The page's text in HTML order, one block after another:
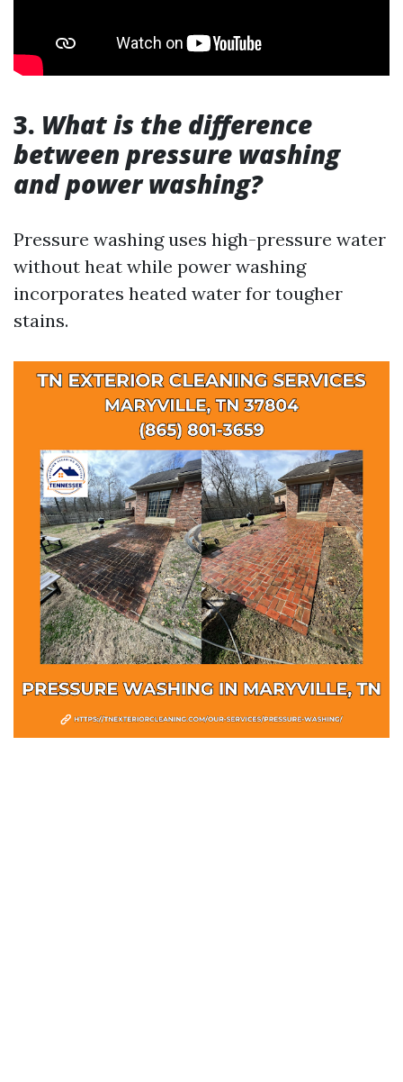
3. What is the difference
between pressure washing
and power washing?
Pressure washing uses high-pressure water
without heat while power washing
incorporates heated water for tougher
stains.